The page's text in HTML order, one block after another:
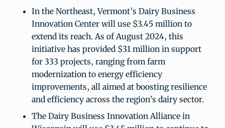
In the Northeast, Vermont’s Dairy Business
Innovation Center will use $3.45 million to
extend its reach. As of August 2024, this
initiative has provided $31 million in support
for 333 projects, ranging from farm
modernization to energy efficiency
improvements, all aimed at boosting resilience
and efficiency across the region’s dairy sector.
The Dairy Business Innovation Alliance in